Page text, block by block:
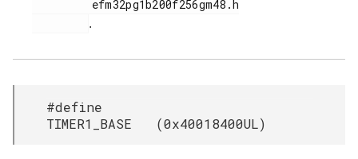
.
#define
TIMER1_BASE (0x40018400UL)